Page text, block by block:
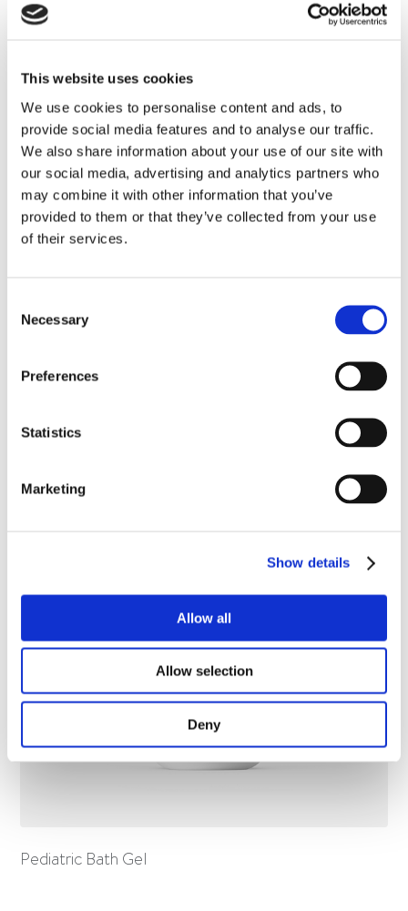
This website uses cookies
We use cookies to personalise content and ads, to
provide social media features and to analyse our traffic.
We also share information about your use of our site with
our social media, advertising and analytics partners who
may combine it with other information that you’ve
provided to them or that they’ve collected from your use
of their services.
Selection
Necessary
Preferences
Statistics
Marketing
Show details
Allow all
Allow selection
Deny
Pediatric Bath Gel